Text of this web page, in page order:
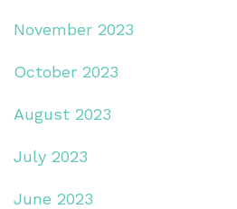
November 2023
October 2023
August 2023
July 2023
June 2023